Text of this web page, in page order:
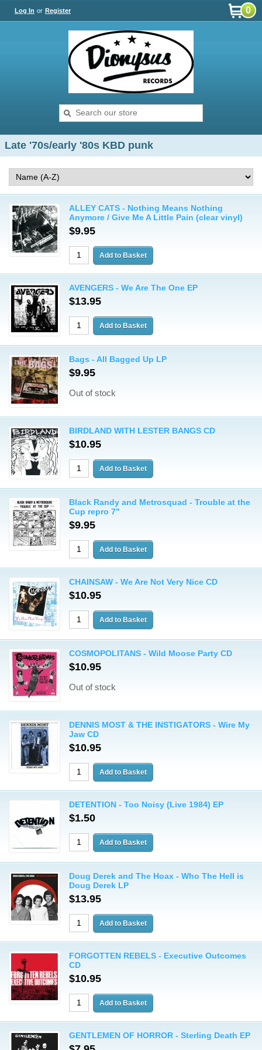
Log In or Register 0
Late '70s/early '80s KBD punk
ALLEY CATS - Nothing Means Nothing
Anymore / Give Me A Little Pain (clear vinyl)
$9.95
AVENGERS - We Are The One EP
$13.95
Bags - All Bagged Up LP
$9.95
Out of stock
BIRDLAND WITH LESTER BANGS CD
$10.95
Black Randy and Metrosquad - Trouble at the
Cup repro 7"
$9.95
CHAINSAW - We Are Not Very Nice CD
$10.95
COSMOPOLITANS - Wild Moose Party CD
$10.95
Out of stock
DENNIS MOST & THE INSTIGATORS - Wire My
Jaw CD
$10.95
DETENTION - Too Noisy (Live 1984) EP
$1.50
Doug Derek and The Hoax - Who The Hell is
Doug Derek LP
$13.95
FORGOTTEN REBELS - Executive Outcomes
CD
$10.95
GENTLEMEN OF HORROR - Sterling Death EP